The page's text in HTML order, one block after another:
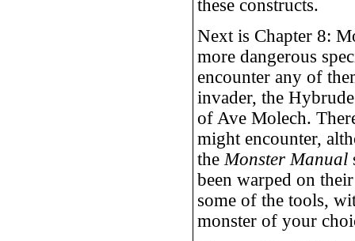
these constructs.
Next is Chapter 8:
more dangerous
encounter any of
invader, the
of Ave Molech.
might encounter,
theMonster Manual
been warped on
some of the tools,
monster of your